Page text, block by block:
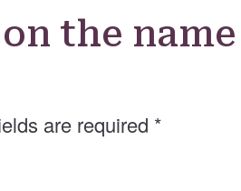
the name
are required *